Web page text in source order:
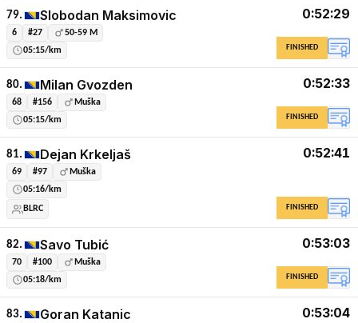
79. Slobodan Maksimovic
6 #27
50-59 M
05:15/km
0:52:29
FINISHED
80. Milan Gvozden
68 #156
Muška
05:15/km
0:52:33
FINISHED
81. Dejan Krkeljaš
69 #97
Muška
05:16/km
BLRC
0:52:41
FINISHED
82. Savo Tubić
70 #100
Muška
05:18/km
0:53:03
FINISHED
83. Goran Katanic 0:53:04